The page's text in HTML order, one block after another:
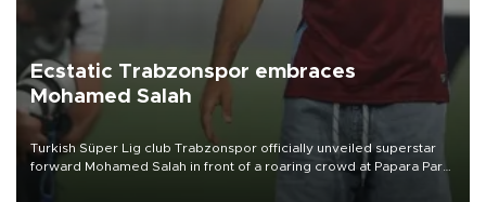
Ecstatic Trabzonspor embraces
Mohamed Salah
Turkish Süper Lig club Trabzonspor officially unveiled superstar
forward Mohamed Salah in front of a roaring crowd at Papara Park